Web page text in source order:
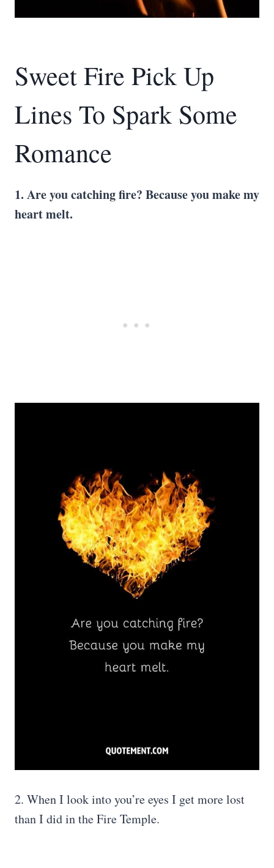
Sweet Fire Pick Up
Lines To Spark Some
Romance
1. Are you catching fire? Because you make my
heart melt.
2. When I look into you’re eyes I get more lost
than I did in the Fire Temple.